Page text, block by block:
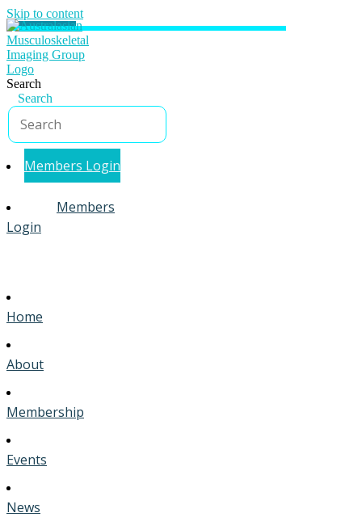
Skip to content
Search
Search
Members Login
Members
Login
Home
About
Membership
Events
News